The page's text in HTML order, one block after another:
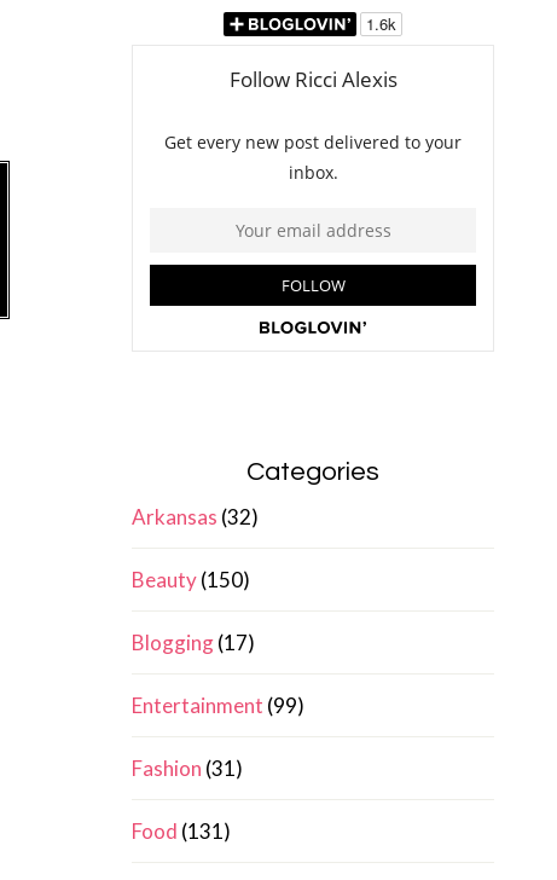
Categories
Arkansas (32)
Beauty(150)
Blogging(17)
Entertainment (99)
Fashion (31)
Food (131)